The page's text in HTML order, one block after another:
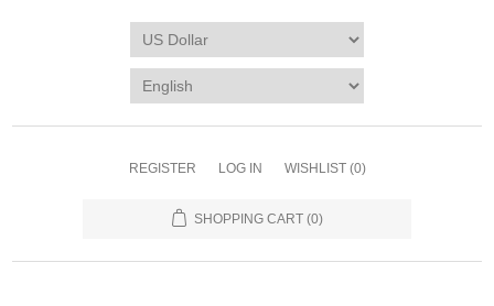
REGISTER LOG IN WISHLIST (0)
SHOPPING CART (0)